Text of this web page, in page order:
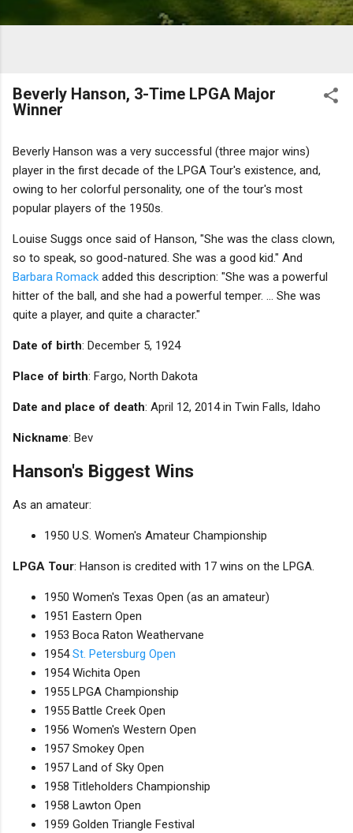
Beverly Hanson, 3-Time LPGA Major
Winner
Beverly Hanson was a very successful (three major wins)
player in the first decade of the LPGA Tour's existence, and,
owing to her colorful personality, one of the tour's most
popular players of the 1950s.
Louise Suggs once said of Hanson, "She was the class clown,
so to speak, so good-natured. She was a good kid." And
Barbara Romack added this description: "She was a powerful
hitter of the ball, and she had a powerful temper. ... She was
quite a player, and quite a character."
Date of birth: December 5, 1924
Place of birth: Fargo, North Dakota
Date and place of death: April 12, 2014 in Twin Falls, Idaho
Nickname: Bev
Hanson's Biggest Wins
As an amateur:
1950 U.S. Women's Amateur Championship
LPGA Tour: Hanson is credited with 17 wins on the LPGA.
1950 Women's Texas Open (as an amateur)
1951 Eastern Open
1953 Boca Raton Weathervane
1954St. Petersburg Open
1954 Wichita Open
1955 LPGA Championship
1955 Battle Creek Open
1956 Women's Western Open
1957 Smokey Open
1957 Land of Sky Open
1958 Titleholders Championship
1958 Lawton Open
1959 Golden Triangle Festival